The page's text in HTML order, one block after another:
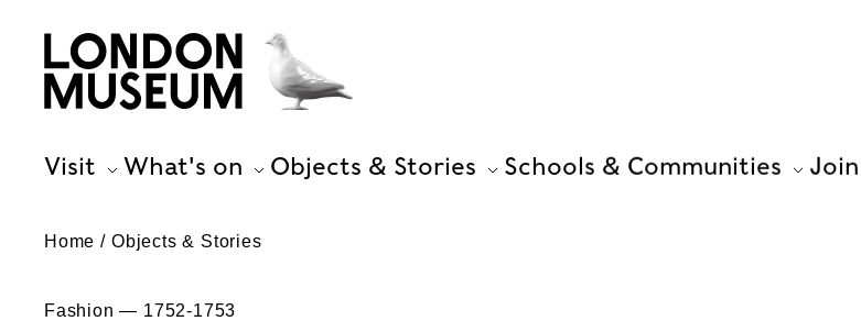
Visit What's on Objects & Stories Schools & Communities
Home Objects & Stories
Fashion — 1752-1753